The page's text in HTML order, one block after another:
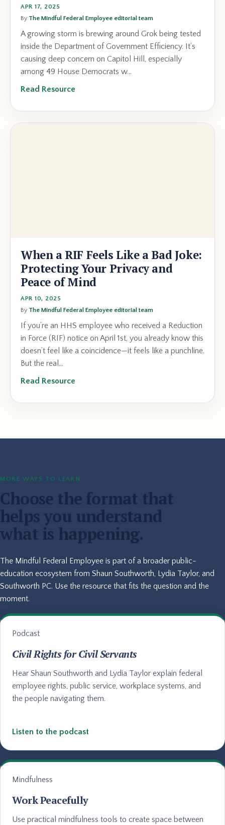
APR 17, 2025
By The Mindful Federal Employee editorial team
A growing storm is brewing around Grok being tested
inside the Department of Government Efficiency. It’s
causing deep concern on Capitol Hill, especially
among 49 House Democrats w...
Read Resource
When a RIF Feels Like a Bad Joke:
Protecting Your Privacy and
Peace of Mind
APR 10, 2025
By The Mindful Federal Employee editorial team
If you’re an HHS employee who received a Reduction
in Force (RIF) notice on April 1st, you already know this
doesn’t feel like a coincidence—it feels like a punchline.
But the real...
Read Resource
MORE WAYS TO LEARN
Choose the format that
helps you understand
what is happening.
The Mindful Federal Employee is part of a broader public-
education ecosystem from Shaun Southworth, Lydia Taylor, and
Southworth PC. Use the resource that fits the question and the
moment.
Podcast
Civil Rights for Civil Servants
Hear Shaun Southworth and Lydia Taylor explain federal
employee rights, public service, workplace systems, and
the people navigating them.
Listen to the podcast
Mindfulness
Work Peacefully
Use practical mindfulness tools to create space between